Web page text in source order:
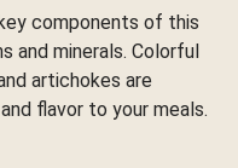
components of this
and minerals. Colorful
artichokes are
flavor to your meals.